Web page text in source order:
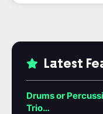
Latest
Drums or
Trio…